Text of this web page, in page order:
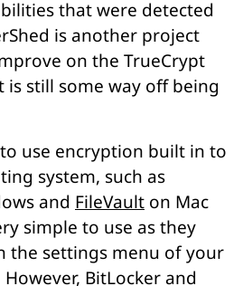
that were detected
is another project
on the TrueCrypt
is still some way off being
use encryption built in to
system, such as
and FileVault on Mac
simple to use as they
the settings menu of your
BitLocker and